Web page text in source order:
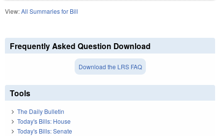
View:All Summaries for Bill
Frequently Asked Question Download
Download the LRS FAQ
Tools
The Daily Bulletin
Today's Bills: House
Today's Bills: Senate